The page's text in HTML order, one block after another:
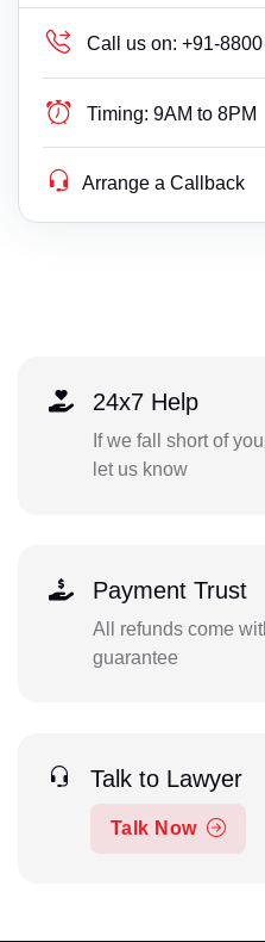
Call us on: +91-
Timing: 9AM to 8PM
Arrange a Callback
24x7 Help
If we fall short of
let us know
Payment Trust
All refunds come
guarantee
Talk to Lawyer
Talk Now